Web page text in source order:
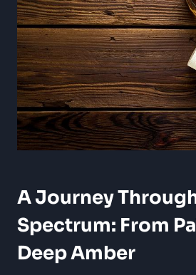
A Journey
Spectrum: From
Deep Amber